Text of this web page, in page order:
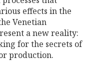
effects in the
Venetian
a new reality:
for the secrets of
production.